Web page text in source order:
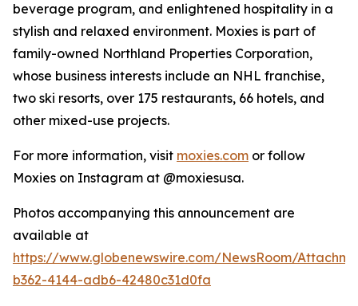
beverage program, and enlightened hospitality in a
stylish and relaxed environment. Moxies is part of
family-owned Northland Properties Corporation,
whose business interests include an NHL franchise,
two ski resorts, over 175 restaurants, 66 hotels, and
other mixed-use projects.
For more information, visit moxies.com or follow
Moxies on Instagram at @moxiesusa.
Photos accompanying this announcement are
available at
https://www.globenewswire.com/NewsRoom/
b362-4144-adb6-42480c31d0fa